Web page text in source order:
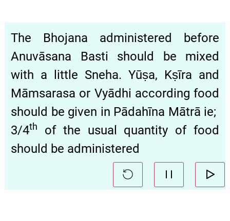
The Bhojana administered before
Anuvāsana Basti should be mixed
with a little Sneha. Yūṣa, Kṣīra and
Māmsarasa or Vyādhi according food
should be given in Pādahīna Mātrā ie;
3/4th
of the usual quantity of food
should be administered